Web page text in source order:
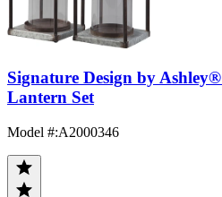
Signature Design by
Lantern Set
Model #:A2000346